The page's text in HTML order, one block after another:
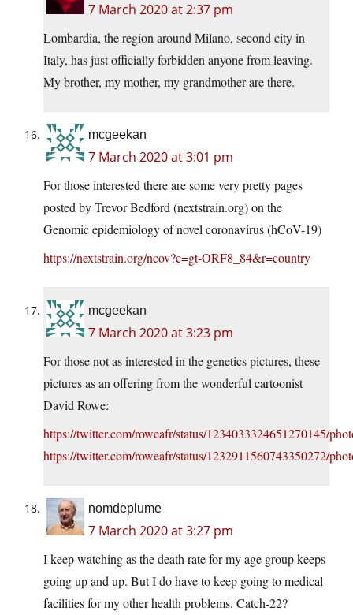
7 March 2020 at 2:37 pm
Lombardia, the region around Milano, second city in
Italy, has just officially forbidden anyone from leaving.
My brother, my mother, my grandmother are there.
mcgeekan
7 March 2020 at 3:01 pm
For those interested there are some very pretty pages
posted by Trevor Bedford (nextstrain.org) on the
Genomic epidemiology of novel coronavirus (hCoV-19)
https://nextstrain.org/ncov?c=gt-ORF8_84&r=country
mcgeekan
7 March 2020 at 3:23 pm
For those not as interested in the genetics pictures, these
pictures as an offering from the wonderful cartoonist
David Rowe:
https://twitter.com/roweafr/status/1234033324651270145/
https://twitter.com/roweafr/status/1232911560743350272/
nomdeplume
7 March 2020 at 3:27 pm
I keep watching as the death rate for my age group keeps
going up and up. But I do have to keep going to medical
facilities for my other health problems. Catch-22?